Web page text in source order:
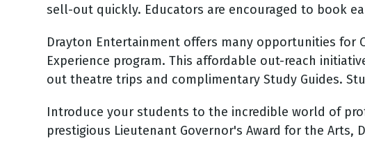
sell-out quickly. Educators are encouraged to book
Drayton Entertainment offers many opportunities for
Experience program. This affordable out-reach
out theatre trips and complimentary Study Guides.
Introduce your students to the incredible world of
prestigious Lieutenant Governor's Award for the